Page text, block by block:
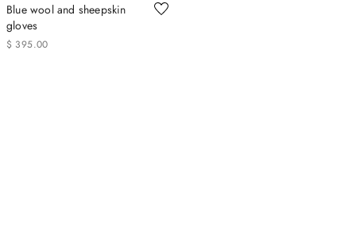
Blue wool and sheepskin
gloves
$ 395.00